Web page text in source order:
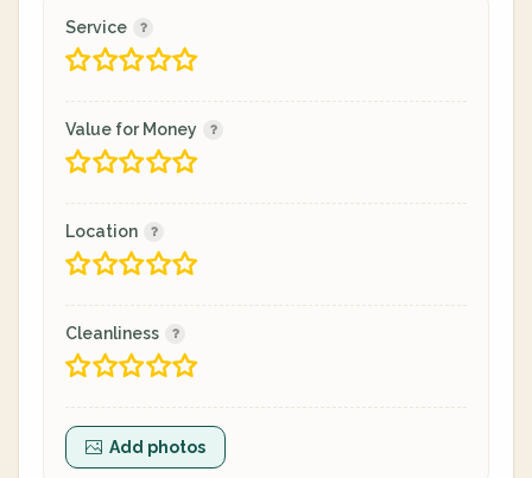
Service
Value for Money
Location
Cleanliness
Add photos